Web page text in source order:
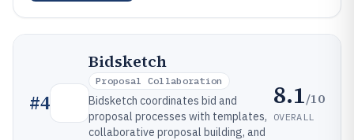
#4
Bidsketch
Proposal Collaboration
Bidsketch coordinates bid and
proposal processes with templates,
collaborative proposal building, and
8.1/10
OVERALL